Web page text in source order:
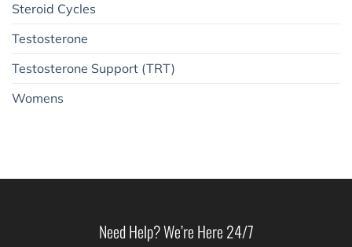
Steroid Cycles
Testosterone
Testosterone Support (TRT)
Womens
Need Help? We’re Here 24/7